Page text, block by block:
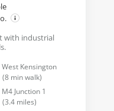
with industrial
West Kensington
(8 min walk)
M4 Junction 1
(3.4 miles)